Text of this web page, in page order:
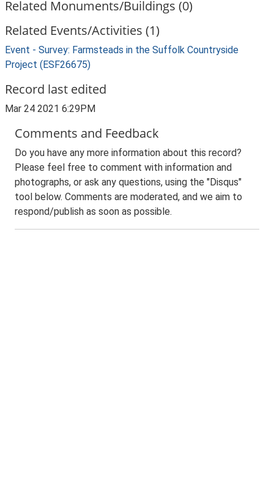
Related Monuments/Buildings (0)
Related Events/Activities (1)
Event - Survey: Farmsteads in the Suffolk Countryside
Project (ESF26675)
Record last edited
Mar 24 2021 6:29PM
Comments and Feedback
Do you have any more information about this record?
Please feel free to comment with information and
photographs, or ask any questions, using the "Disqus"
tool below. Comments are moderated, and we aim to
respond/publish as soon as possible.